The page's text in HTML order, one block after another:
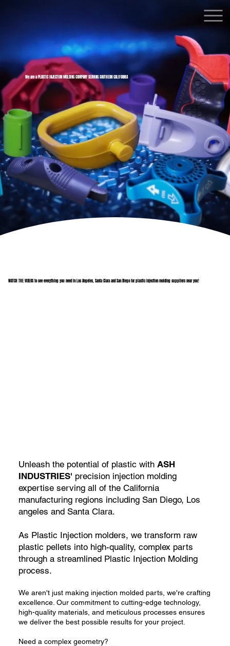
Unleash the potential of plastic withASH
INDUSTRIES' precision injection molding
expertise serving all of the California
manufacturing regions including San Diego, Los
angeles and Santa Clara.
As Plastic Injection molders, we transform raw
plastic pellets into high-quality, complex parts
through a streamlined Plastic Injection Molding
process.
We aren't just making injection molded parts, we're crafting
excellence. Our commitment to cutting-edge technology,
high-quality materials, and meticulous processes ensures
we deliver the best possible results for your project.
Need a complex geometry?
WATCH THE VIDEOS to see everything you need in Los Angeles, Santa Clara and San Diego for plastic injection molding suppliers near you!
We are a PLASTIC INJECTION MOLDING COMPANY SERVING SOUTHERN CALIFORNIA